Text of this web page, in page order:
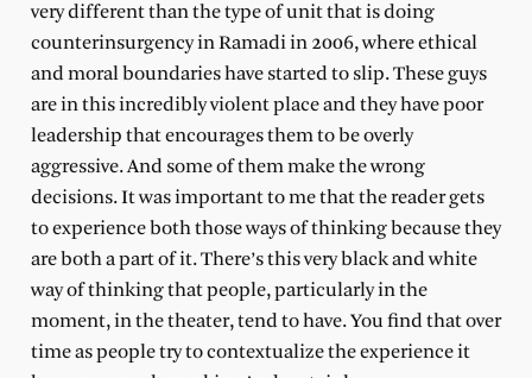
very different than the type of unit that is doing
counterinsurgency in Ramadi in 2006, where ethical
and moral boundaries have started to slip. These guys
are in this incredibly violent place and they have poor
leadership that encourages them to be overly
aggressive. And some of them make the wrong
decisions. It was important to me that the reader gets
to experience both those ways of thinking because they
are both a part of it. There’s this very black and white
way of thinking that people, particularly in the
moment, in the theater, tend to have. You find that over
time as people try to contextualize the experience it